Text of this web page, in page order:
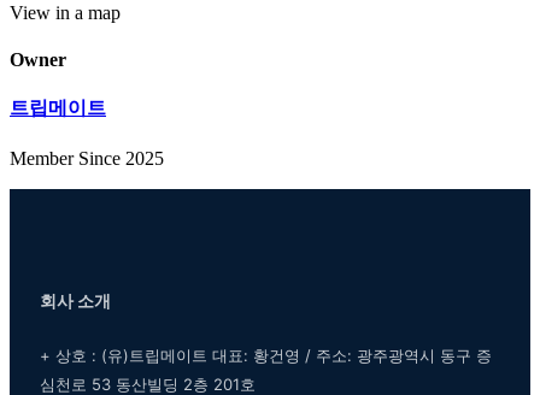
View in a map
Owner
트립메이트
Member Since 2025
회사 소개
+ 상호 : (유)트립메이트 대표: 황건영 / 주소: 광주광역시 동구 증
심천로 53 동산빌딩 2층 201호